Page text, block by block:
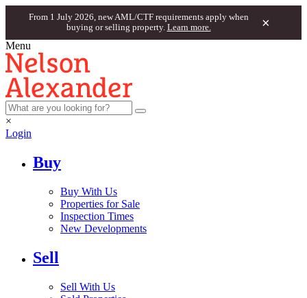
From 1 July 2026, new AML/CTF requirements apply when
buying or selling property. Learn more. ×
Menu
×
Login
Buy
Buy With Us
Properties for Sale
Inspection Times
New Developments
Sell
Sell With Us